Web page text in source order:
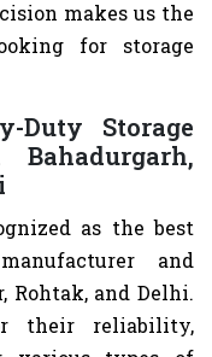
makes us the
for storage
Duty Storage
as the best
and
Rohtak, and Delhi.
their reliability,